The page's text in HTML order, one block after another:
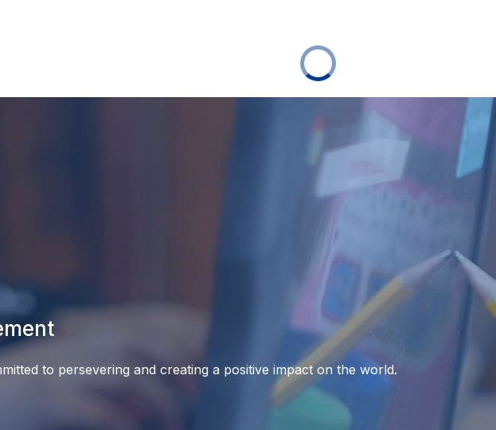
to persevering and creating a positive impact on the world.